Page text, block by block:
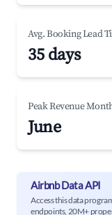
Avg. Booking Lead
35 days
Peak Revenue
June
Airbnb Data API
Access this data
endpoints, 20M+